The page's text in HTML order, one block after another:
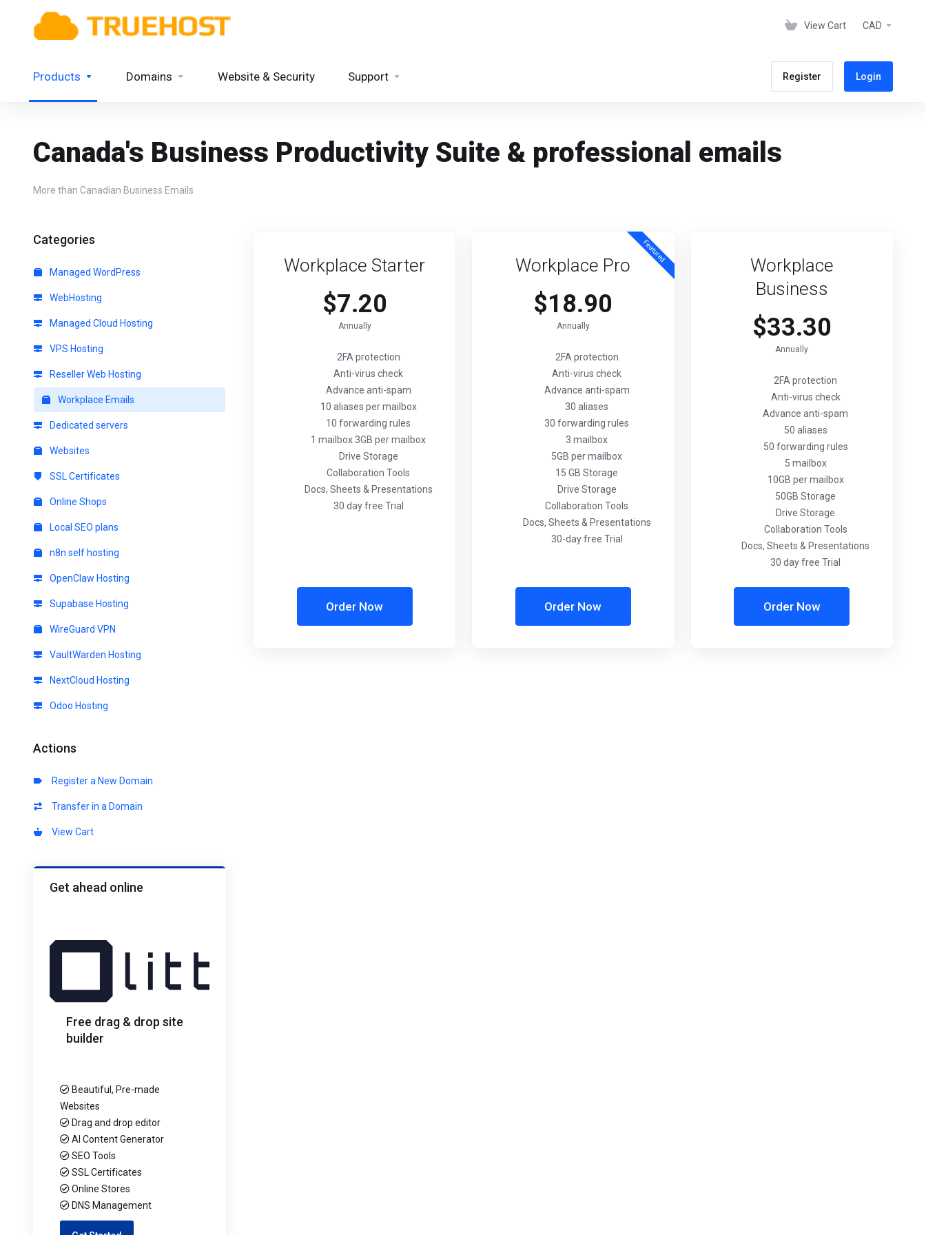
View Cart CAD
Products Domains Website & Security Support Register Login
Canada's Business Productivity Suite & professional emails
More than Canadian Business Emails
Categories
Managed WordPress
WebHosting
Managed Cloud Hosting
VPS Hosting
Reseller Web Hosting
Workplace Emails
Dedicated servers
Websites
SSL Certificates
Online Shops
Local SEO plans
n8n self hosting
OpenClaw Hosting
Supabase Hosting
WireGuard VPN
VaultWarden Hosting
NextCloud Hosting
Odoo Hosting
Actions
Register a New Domain
Transfer in a Domain
View Cart
Get ahead online
Free drag & drop site
builder
Beautiful, Pre-made
Websites
Drag and drop editor
AI Content Generator
SEO Tools
SSL Certificates
Online Stores
DNS Management
Workplace Starter
$7.20
Annually
2FA protection
Anti-virus check
Advance anti-spam
10 aliases per mailbox
10 forwarding rules
1 mailbox 3GB per mailbox
Drive Storage
Collaboration Tools
Docs, Sheets & Presentations
30 day free Trial
Order Now
Featured
Workplace Pro
$18.90
Annually
2FA protection
Anti-virus check
Advance anti-spam
30 aliases
30 forwarding rules
3 mailbox
5GB per mailbox
15 GB Storage
Drive Storage
Collaboration Tools
Docs, Sheets & Presentations
30-day free Trial
Order Now
Workplace
Business
$33.30
Annually
2FA protection
Anti-virus check
Advance anti-spam
50 aliases
50 forwarding rules
5 mailbox
10GB per mailbox
50GB Storage
Drive Storage
Collaboration Tools
Docs, Sheets & Presentations
30 day free Trial
Order Now